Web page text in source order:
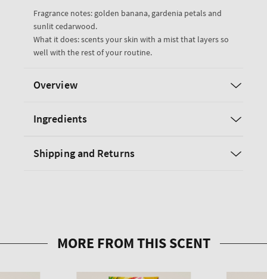
Fine
Fragrance
Mist
Fine
Fragrance
Mist
Fragrance notes: golden banana, gardenia petals and
sunlit cedarwood.
What it does: scents your skin with a mist that layers so
well with the rest of your routine.
Overview
Ingredients
Shipping and Returns